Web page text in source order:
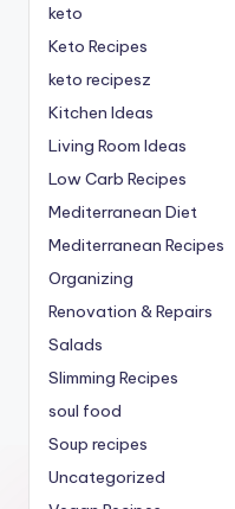
keto
Keto Recipes
keto recipesz
Kitchen Ideas
Living Room Ideas
Low Carb Recipes
Mediterranean Diet
Mediterranean Recipes
Organizing
Renovation & Repairs
Salads
Slimming Recipes
soul food
Soup recipes
Uncategorized